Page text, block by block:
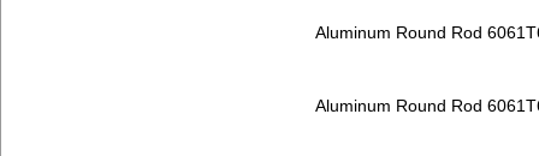
Aluminum Round Rod
Aluminum Round Rod